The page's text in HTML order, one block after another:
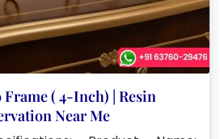
Frame ( 4-Inch) | Resin
Near Me